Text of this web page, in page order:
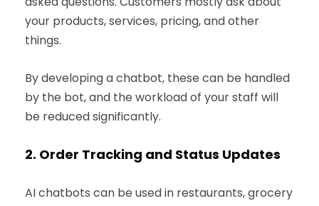
your products, services, pricing, and other
things.
By developing a chatbot, these can be handled
by the bot, and the workload of your staff will
be reduced significantly.
2. Order Tracking and Status Updates
AI chatbots can be used in restaurants, grocery